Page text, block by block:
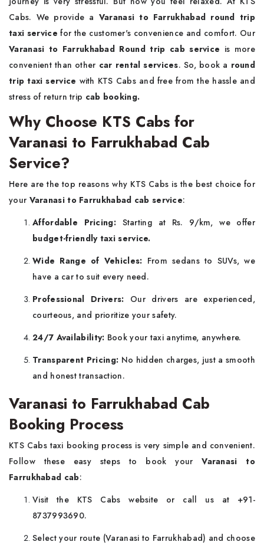
Cabs. We provide a Varanasi to Farrukhabad round trip
taxi service for the customer's convenience and comfort. Our
Varanasi to Farrukhabad Round trip cab service is more
convenient than other car rental services. So, book a round
trip taxi service with KTS Cabs and free from the hassle and
stress of return trip cab booking.
Why Choose KTS Cabs for
Varanasi to Farrukhabad Cab
Service?
Here are the top reasons why KTS Cabs is the best choice for
your Varanasi to Farrukhabad cab service:
Affordable Pricing: Starting at Rs. 9/km, we offer
budget-friendly taxi service.
Wide Range of Vehicles: From sedans to SUVs, we
have a car to suit every need.
Professional Drivers: Our drivers are experienced,
courteous, and prioritize your safety.
24/7 Availability: Book your taxi anytime, anywhere.
Transparent Pricing: No hidden charges, just a smooth
and honest transaction.
Varanasi to Farrukhabad Cab
Booking Process
KTS Cabs taxi booking process is very simple and convenient.
Follow these easy steps to book yourVaranasi to
Farrukhabad cab:
Visit the KTS Cabs website or call us at +91-
8737993690.
Select your route (Varanasi to Farrukhabad) and choose